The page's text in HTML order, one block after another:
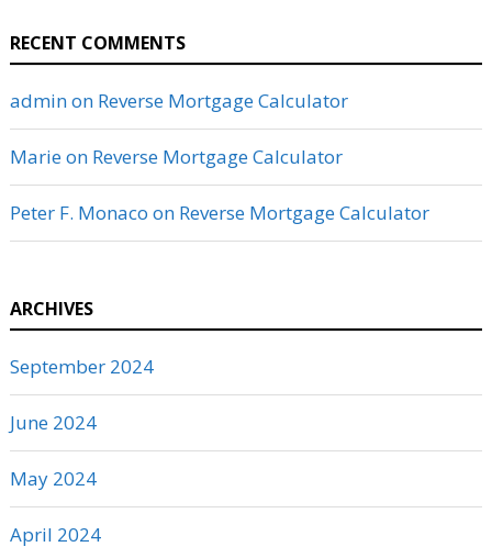
RECENT COMMENTS
adminon Reverse Mortgage Calculator
Marieon Reverse Mortgage Calculator
Peter F. Monaco on Reverse Mortgage Calculator
ARCHIVES
September 2024
June 2024
May 2024
April 2024